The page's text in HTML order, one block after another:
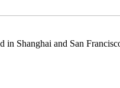
in Shanghai and San